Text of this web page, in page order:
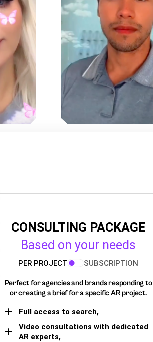
CONSULTING PACKAGE
Based on your needs
PER PROJECT SUBSCRIPTION
Perfect for agencies and brands responding to
or creating a brief for a specific AR project.
Full access to search,
Video consultations with dedicated
AR experts,